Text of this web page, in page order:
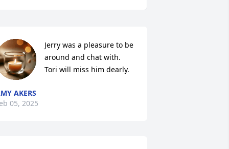
Jerry was a pleasure to be
around and chat with.
Tori will miss him dearly.
AKERS
05, 2025